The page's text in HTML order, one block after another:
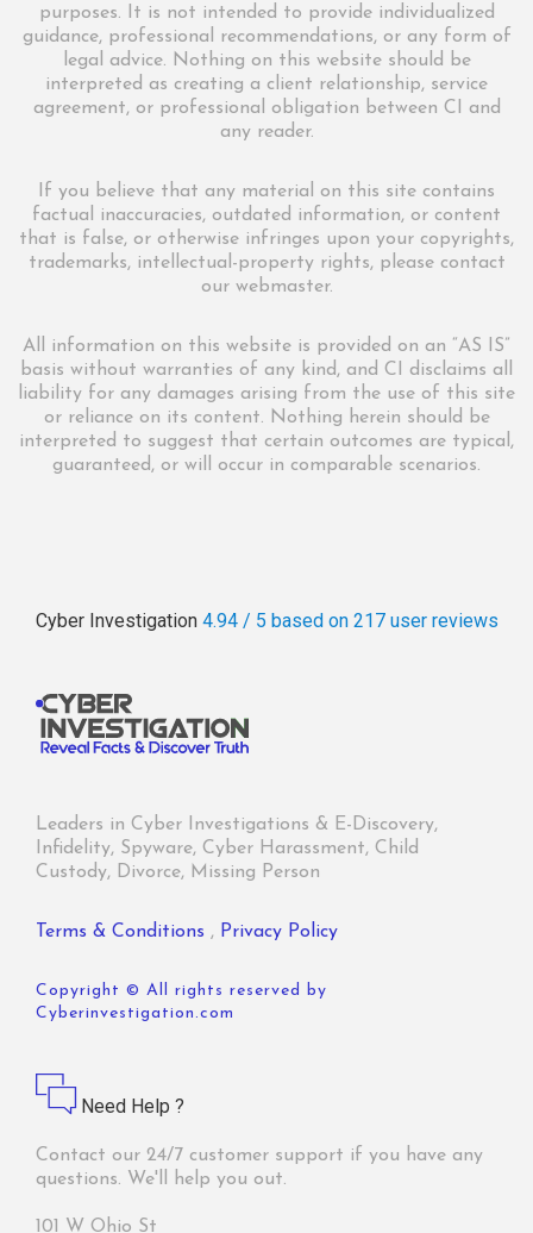
purposes. It is not intended to provide individualized
guidance, professional recommendations, or any form of
legal advice. Nothing on this website should be
interpreted as creating a client relationship, service
agreement, or professional obligation between CI and
any reader.
If you believe that any material on this site contains
factual inaccuracies, outdated information, or content
that is false, or otherwise infringes upon your copyrights,
trademarks, intellectual-property rights, please contact
our webmaster.
All information on this website is provided on an “AS IS”
basis without warranties of any kind, and CI disclaims all
liability for any damages arising from the use of this site
or reliance on its content. Nothing herein should be
interpreted to suggest that certain outcomes are typical,
guaranteed, or will occur in comparable scenarios.
Cyber Investigation 4.94 / 5 based on 217 user reviews
Leaders in Cyber Investigations & E-Discovery,
Infidelity, Spyware, Cyber Harassment, Child
Custody, Divorce, Missing Person
Terms & Conditions , Privacy Policy
Copyright © All rights reserved by
Cyberinvestigation.com
Need Help ?
Contact our 24/7 customer support if you have any
questions. We'll help you out.
101 W Ohio St